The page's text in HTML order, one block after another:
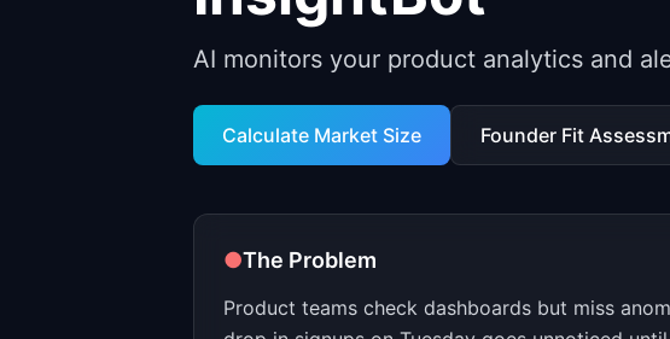
AI monitors your product analytics and
Calculate Market Size Founder Fit
●The Problem
Product teams check dashboards but miss